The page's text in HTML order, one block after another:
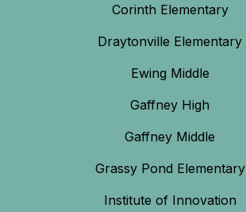
Corinth Elementary
Draytonville Elementary
Ewing Middle
Gaffney High
Gaffney Middle
Grassy Pond Elementary
Institute of Innovation